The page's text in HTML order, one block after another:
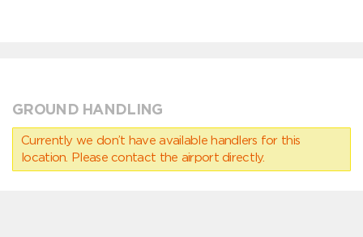
GROUND HANDLING
Currently we don’t have available handlers for this
location. Please contact the airport directly.